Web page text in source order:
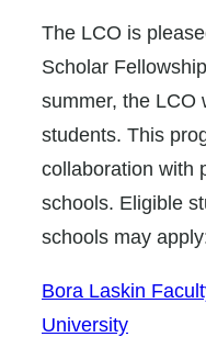
The LCO is
Scholar
summer, the LCO
students. This
collaboration with
schools. Eligible
schools may
Bora Laskin
University